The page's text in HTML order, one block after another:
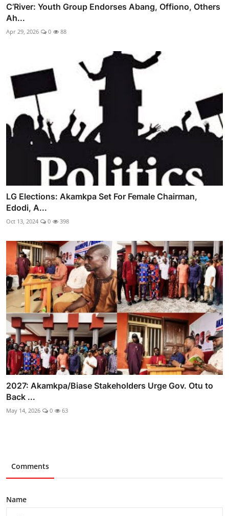
C’River: Youth Group Endorses Abang, Offiono, Others
Ah...
Apr 29, 2026 0 88
LG Elections: Akamkpa Set For Female Chairman,
Edodi, A...
Oct 13, 2024 0 398
2027: Akamkpa/Biase Stakeholders Urge Gov. Otu to
Back ...
May 14, 2026 0 63
Comments
Name